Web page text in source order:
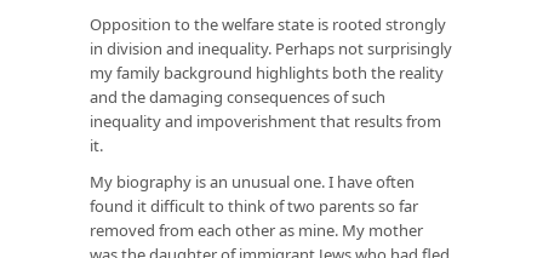
Opposition to the welfare state is rooted strongly
in division and inequality. Perhaps not surprisingly
my family background highlights both the reality
and the damaging consequences of such
inequality and impoverishment that results from
it.
My biography is an unusual one. I have often
found it difficult to think of two parents so far
removed from each other as mine. My mother